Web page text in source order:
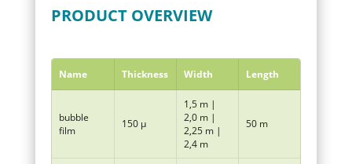
PRODUCT OVERVIEW
Name Thickness Width Length
bubble
film
150 µ
1,5 m |
2,0 m |
2,25 m |
2,4 m
50 m